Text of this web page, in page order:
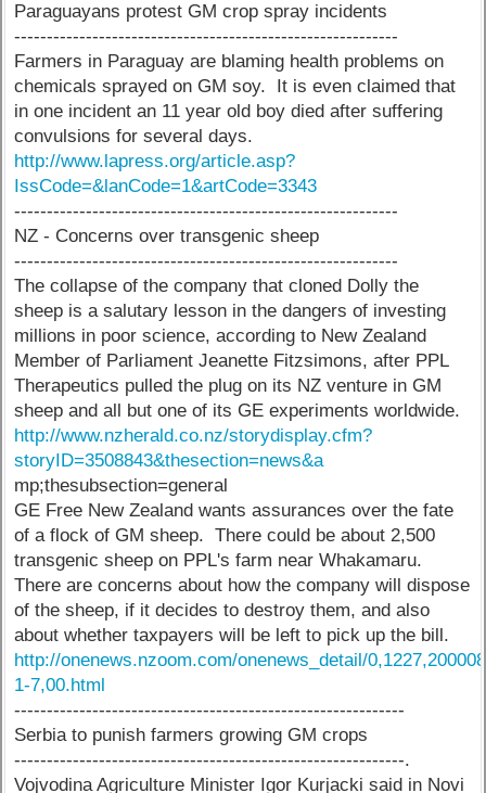
Paraguayans protest GM crop spray incidents
-----------------------------------------------------------
Farmers in Paraguay are blaming health problems on
chemicals sprayed on GM soy. It is even claimed that
in one incident an 11 year old boy died after suffering
convulsions for several days.
http://www.lapress.org/article.asp?
IssCode=&lanCode=1&artCode=3343
-----------------------------------------------------------
NZ - Concerns over transgenic sheep
-----------------------------------------------------------
The collapse of the company that cloned Dolly the
sheep is a salutary lesson in the dangers of investing
millions in poor science, according to New Zealand
Member of Parliament Jeanette Fitzsimons, after PPL
Therapeutics pulled the plug on its NZ venture in GM
sheep and all but one of its GE experiments worldwide.
http://www.nzherald.co.nz/storydisplay.cfm?
storyID=3508843&thesection=news&a
mp;thesubsection=general
GE Free New Zealand wants assurances over the fate
of a flock of GM sheep. There could be about 2,500
transgenic sheep on PPL's farm near Whakamaru.
There are concerns about how the company will dispose
of the sheep, if it decides to destroy them, and also
about whether taxpayers will be left to pick up the bill.
http://onenews.nzoom.com/onenews_detail/
1-7,00.html
------------------------------------------------------------
Serbia to punish farmers growing GM crops
------------------------------------------------------------.
Vojvodina Agriculture Minister Igor Kurjacki said in Novi